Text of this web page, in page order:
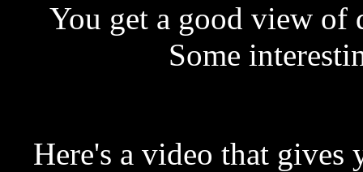
You get a good view of
Some
Here's a video that